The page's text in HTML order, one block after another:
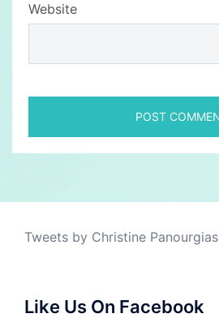
Website
Tweets by Christine Panourgias
Like Us On Facebook